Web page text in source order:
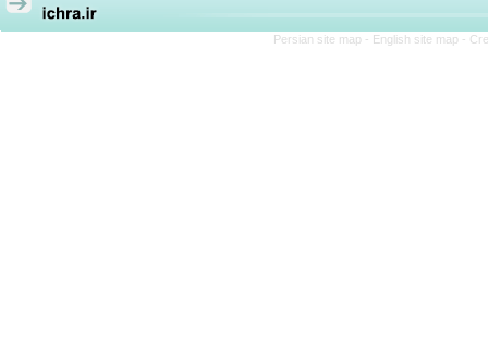
Persian site map - English site map -